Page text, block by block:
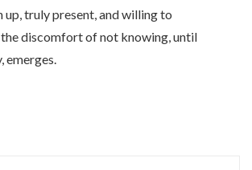
up, truly present, and willing to
discomfort of not knowing, until
emerges.